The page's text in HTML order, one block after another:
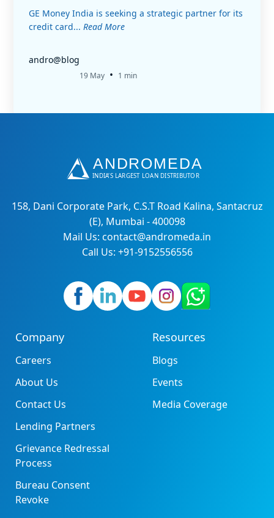
GE Money India is seeking a strategic partner for its
credit card... Read More
andro@blog
19 May • 1 min
158, Dani Corporate Park, C.S.T Road Kalina, Santacruz
(E), Mumbai - 400098
Mail Us: contact@andromeda.in
Call Us: +91-9152556556
Company
Careers
About Us
Contact Us
Lending Partners
Grievance Redressal
Process
Bureau Consent
Revoke
Resources
Blogs
Events
Media Coverage